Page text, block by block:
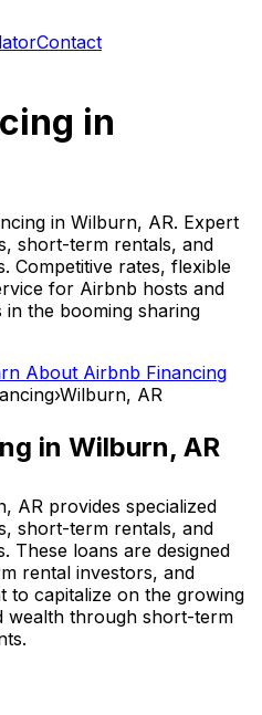
Contact
in
in Wilburn, AR. Expert
short-term rentals, and
Competitive rates, flexible
for Airbnb hosts and
the booming sharing
About Airbnb Financing
›Wilburn, AR
in Wilburn, AR
AR provides specialized
short-term rentals, and
These loans are designed
rental investors, and
capitalize on the growing
wealth through short-term